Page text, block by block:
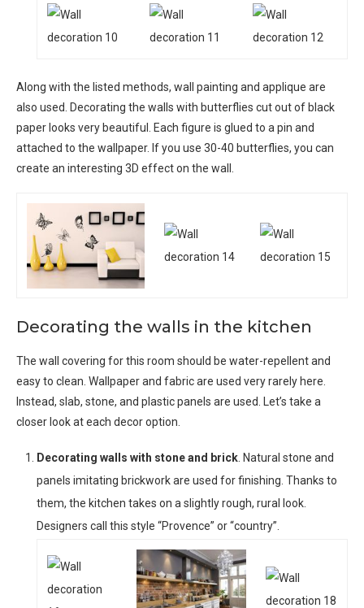
Along with the listed methods, wall painting and applique are
also used. Decorating the walls with butterflies cut out of black
paper looks very beautiful. Each figure is glued to a pin and
attached to the wallpaper. If you use 30-40 butterflies, you can
create an interesting 3D effect on the wall.
Decorating the walls in the kitchen
The wall covering for this room should be water-repellent and
easy to clean. Wallpaper and fabric are used very rarely here.
Instead, slab, stone, and plastic panels are used. Let’s take a
closer look at each decor option.
Decorating walls with stone and brick . Natural stone and
panels imitating brickwork are used for finishing. Thanks to
them, the kitchen takes on a slightly rough, rural look.
Designers call this style “Provence” or “country”.